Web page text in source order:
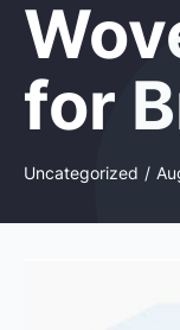
for
Uncategorized /